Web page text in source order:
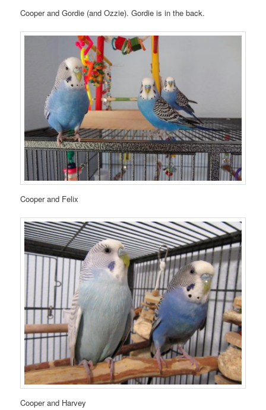
Cooper and Gordie (and Ozzie). Gordie is in the back.
Cooper and Felix
Cooper and Harvey